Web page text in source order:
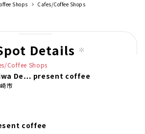
Shops Cafes/Coffee Shops
Details
Coffee Shops
De… present coffee
市
coffee